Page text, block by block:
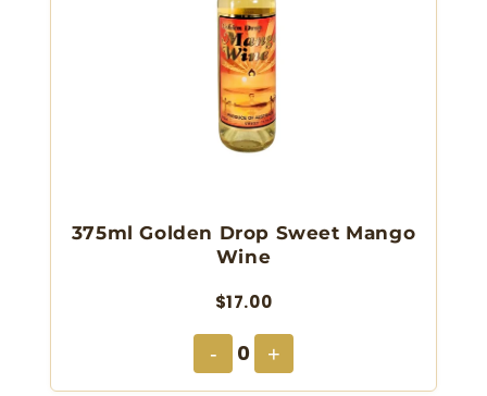
375ml Golden Drop Sweet Mango
Wine
$17.00
- 0 +